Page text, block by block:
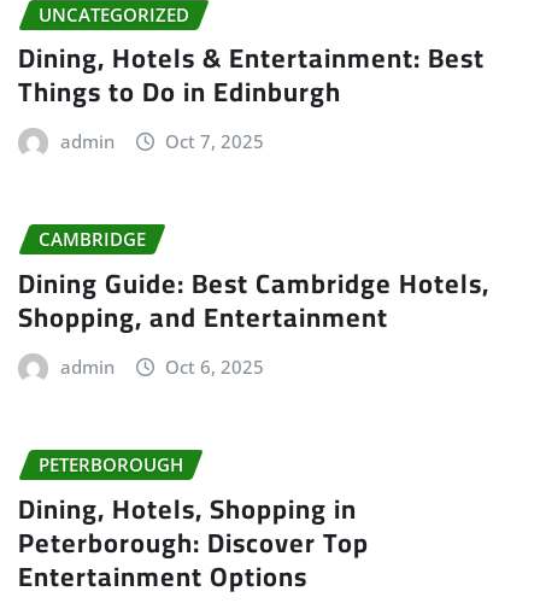
UNCATEGORIZED
Dining, Hotels & Entertainment: Best
Things to Do in Edinburgh
admin Oct 7, 2025
CAMBRIDGE
Dining Guide: Best Cambridge Hotels,
Shopping, and Entertainment
admin Oct 6, 2025
PETERBOROUGH
Dining, Hotels, Shopping in
Peterborough: Discover Top
Entertainment Options